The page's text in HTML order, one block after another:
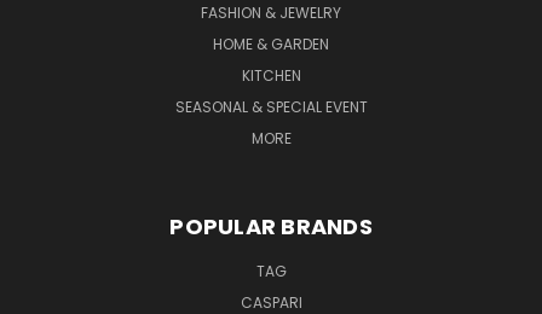
FASHION & JEWELRY
HOME & GARDEN
KITCHEN
SEASONAL & SPECIAL EVENT
MORE
POPULAR BRANDS
TAG
CASPARI